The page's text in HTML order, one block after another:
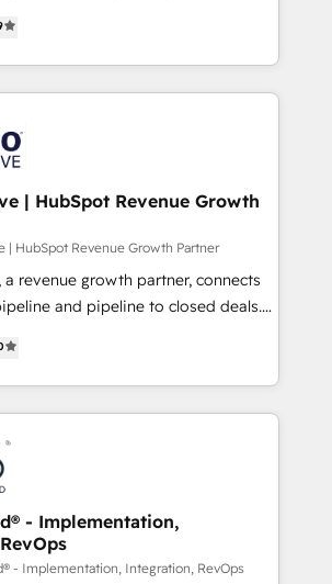
our word for
growing list of 5-star reviews
across USA, North America, UK,
including big enterprise
alike. Transfunnel is known for:
SOLUTIONS - TECHNICAL
- Team Enablement
Diamond Solutions Partner
📌 HubSpot Website
hubspot-
www.transfunnel.com/contact-
| HubSpot Revenue Growth
| HubSpot Revenue Growth Partner
a revenue growth partner, connects
and pipeline to closed deals.
our employee-owned team has
brands across industrial,
device, SaaS, sustainability and
systems and ideas that
What we do: + AI
Enablement + Revenue
Strategy + Website Design &
inside and out. Whether
for the first time or optimizing
- Implementation,
- Implementation, Integration, RevOps